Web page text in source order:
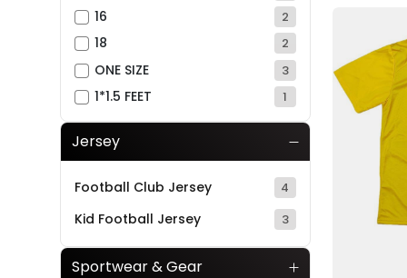
16 2
18 2
ONE SIZE 3
1*1.5 FEET 1
Jersey
Football Club Jersey 4
Kid Football Jersey 3
Sportwear & Gear